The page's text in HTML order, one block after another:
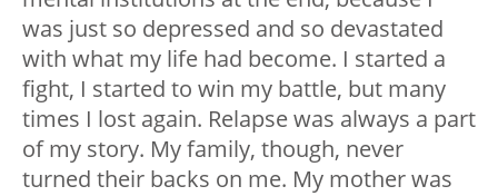
was just so depressed and so devastated
with what my life had become. I started a
fight, I started to win my battle, but many
times I lost again. Relapse was always a part
of my story. My family, though, never
turned their backs on me. My mother was